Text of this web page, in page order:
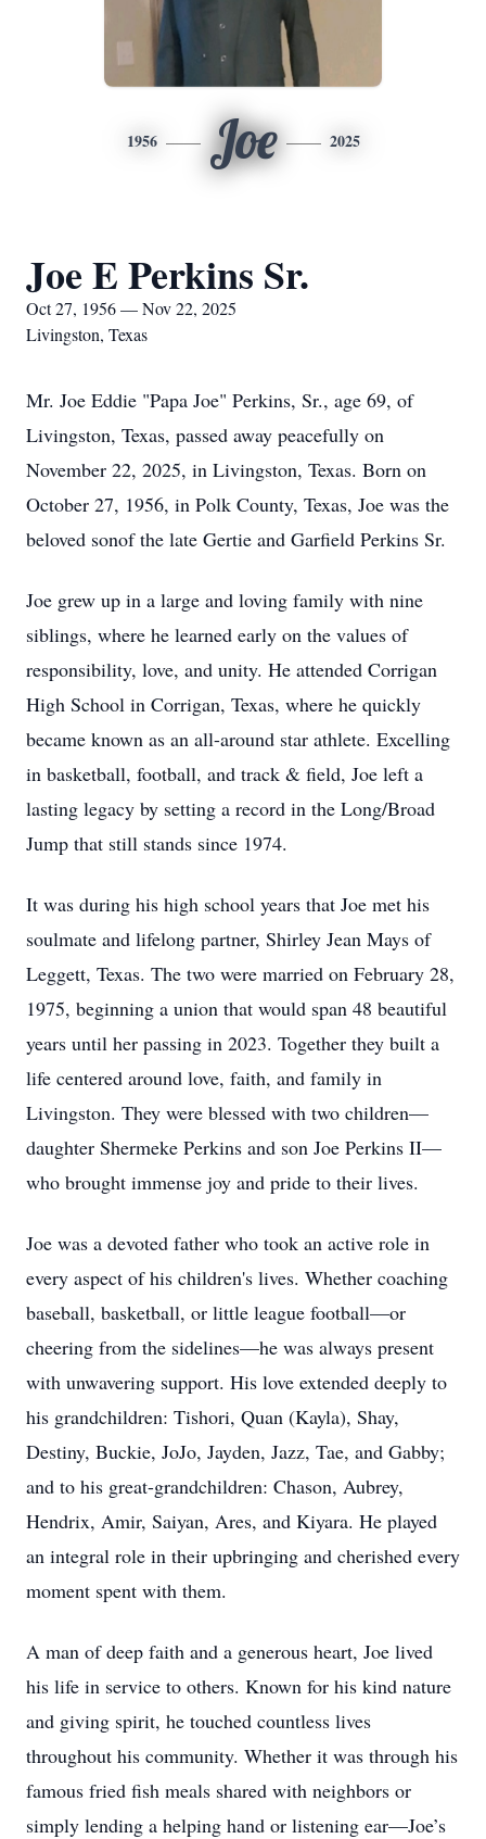
1956 Joe 2025
Joe E Perkins Sr.
Oct 27, 1956 — Nov 22, 2025
Livingston, Texas
Mr. Joe Eddie "Papa Joe" Perkins, Sr., age 69, of
Livingston, Texas, passed away peacefully on
November 22, 2025, in Livingston, Texas. Born on
October 27, 1956, in Polk County, Texas, Joe was the
beloved sonof the late Gertie and Garfield Perkins Sr.
Joe grew up in a large and loving family with nine
siblings, where he learned early on the values of
responsibility, love, and unity. He attended Corrigan
High School in Corrigan, Texas, where he quickly
became known as an all-around star athlete. Excelling
in basketball, football, and track & field, Joe left a
lasting legacy by setting a record in the Long/Broad
Jump that still stands since 1974.
It was during his high school years that Joe met his
soulmate and lifelong partner, Shirley Jean Mays of
Leggett, Texas. The two were married on February 28,
1975, beginning a union that would span 48 beautiful
years until her passing in 2023. Together they built a
life centered around love, faith, and family in
Livingston. They were blessed with two children—
daughter Shermeke Perkins and son Joe Perkins II—
who brought immense joy and pride to their lives.
Joe was a devoted father who took an active role in
every aspect of his children's lives. Whether coaching
baseball, basketball, or little league football—or
cheering from the sidelines—he was always present
with unwavering support. His love extended deeply to
his grandchildren: Tishori, Quan (Kayla), Shay,
Destiny, Buckie, JoJo, Jayden, Jazz, Tae, and Gabby;
and to his great-grandchildren: Chason, Aubrey,
Hendrix, Amir, Saiyan, Ares, and Kiyara. He played
an integral role in their upbringing and cherished every
moment spent with them.
A man of deep faith and a generous heart, Joe lived
his life in service to others. Known for his kind nature
and giving spirit, he touched countless lives
throughout his community. Whether it was through his
famous fried fish meals shared with neighbors or
simply lending a helping hand or listening ear—Joe’s